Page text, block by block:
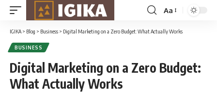
Font
Resizer
Aa
IGIKA > Blog > Business > Digital Marketing on a Zero Budget: What Actually Works
BUSINESS
Digital Marketing on a Zero Budget:
What Actually Works